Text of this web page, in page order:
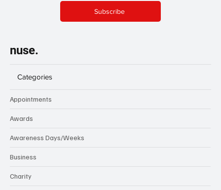
Subscribe
nuse.
Categories
Appointments
Awards
Awareness Days/Weeks
Business
Charity